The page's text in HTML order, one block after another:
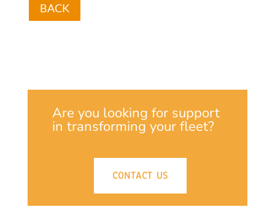
BACK
Are you looking for support
in transforming your fleet?
CONTACT US